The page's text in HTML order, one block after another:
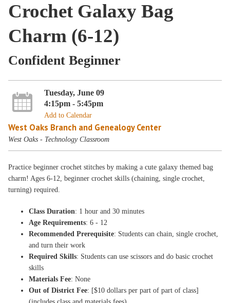
Crochet Galaxy Bag
Charm (6-12)
Confident Beginner
Tuesday, June 09
4:15pm - 5:45pm
Add to Calendar
West Oaks Branch and Genealogy Center
West Oaks - Technology Classroom
Practice beginner crochet stitches by making a cute galaxy themed bag
charm! Ages 6-12, beginner crochet skills (chaining, single crochet,
turning) required.
Class Duration: 1 hour and 30 minutes
Age Requirements: 6 - 12
Recommended Prerequisite: Students can chain, single crochet,
and turn their work
Required Skills: Students can use scissors and do basic crochet
skills
Materials Fee: None
Out of District Fee: [$10 dollars per part of part of class]